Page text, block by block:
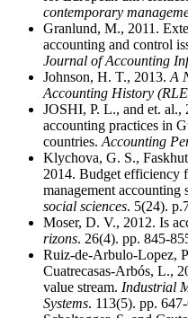
contemporary
Granlund, M., 2011.
accounting and control
Journal of Accounting
Johnson, H. T., 2013. A
Accounting History
JOSHI, P. L., and et. al.,
accounting practices in
countries. Accounting
Klychova, G. S.,
2014. Budget efficiency
management accounting
social sciences. 5(24).
Moser, D. V., 2012. Is
rizons. 26(4). pp. 845-
Ruiz-de-Arbulo-Lopez,
Cuatrecasas-Arbós, L.,
value stream. Industrial
Systems. 113(5). pp.